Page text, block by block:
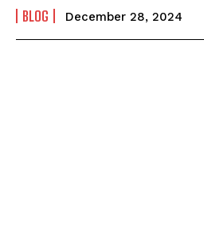
BLOG December 28, 2024